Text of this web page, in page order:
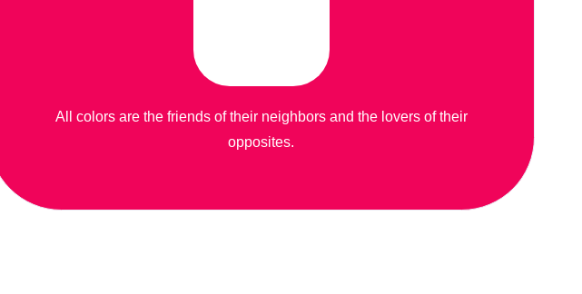
All colors are the friends of their neighbors and the lovers of their
opposites.